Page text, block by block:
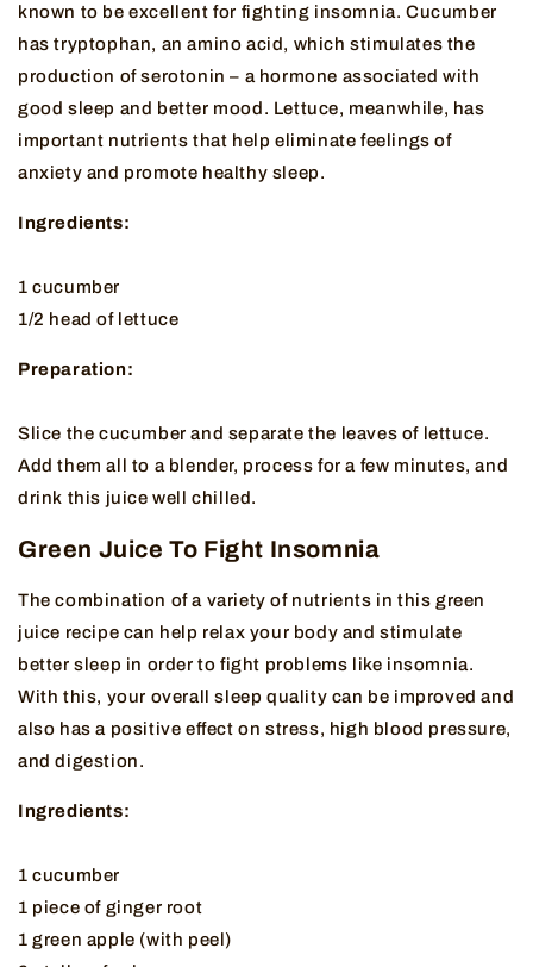
known to be excellent for fighting insomnia. Cucumber
has tryptophan, an amino acid, which stimulates the
production of serotonin – a hormone associated with
good sleep and better mood. Lettuce, meanwhile, has
important nutrients that help eliminate feelings of
anxiety and promote healthy sleep.
Ingredients:
1 cucumber
1/2 head of lettuce
Preparation:
Slice the cucumber and separate the leaves of lettuce.
Add them all to a blender, process for a few minutes, and
drink this juice well chilled.
Green Juice To Fight Insomnia
The combination of a variety of nutrients in this green
juice recipe can help relax your body and stimulate
better sleep in order to fight problems like insomnia.
With this, your overall sleep quality can be improved and
also has a positive effect on stress, high blood pressure,
and digestion.
Ingredients:
1 cucumber
1 piece of ginger root
1 green apple (with peel)